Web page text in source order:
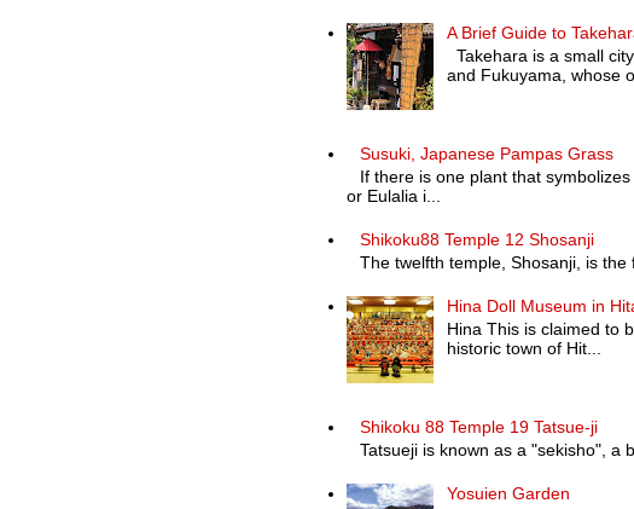
A Brief Guide to
Takehara is a small
and Fukuyama, whose
Susuki, Japanese Pampas Grass
If there is one plant that
or Eulalia i...
Shikoku88 Temple 12 Shosanji
The twelfth temple, Shosanji, is the
Hina Doll Museum in
Hina This is claimed to
historic town of Hit...
Shikoku 88 Temple 19 Tatsue-ji
Tatsueji is known as a "sekisho", a
Yosuien Garden